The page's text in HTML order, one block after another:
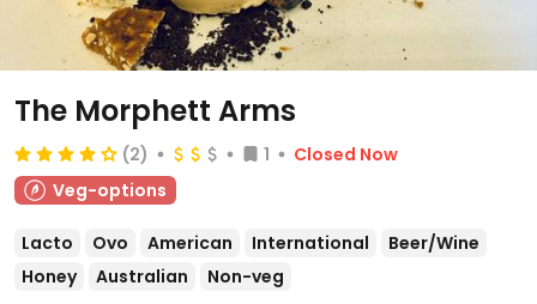
The Morphett Arms
(2) 1
Closed Now
Veg-options
Lacto Ovo American International
Beer/Wine
Honey
Australian Non-veg